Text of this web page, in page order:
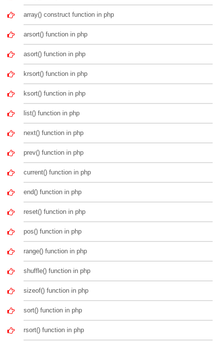
array() construct function in php
arsort() function in php
asort() function in php
krsort() function in php
ksort() function in php
list() function in php
next() function in php
prev() function in php
current() function in php
end() function in php
reset() function in php
pos() function in php
range() function in php
shuffle() function in php
sizeof() function in php
sort() function in php
rsort() function in php